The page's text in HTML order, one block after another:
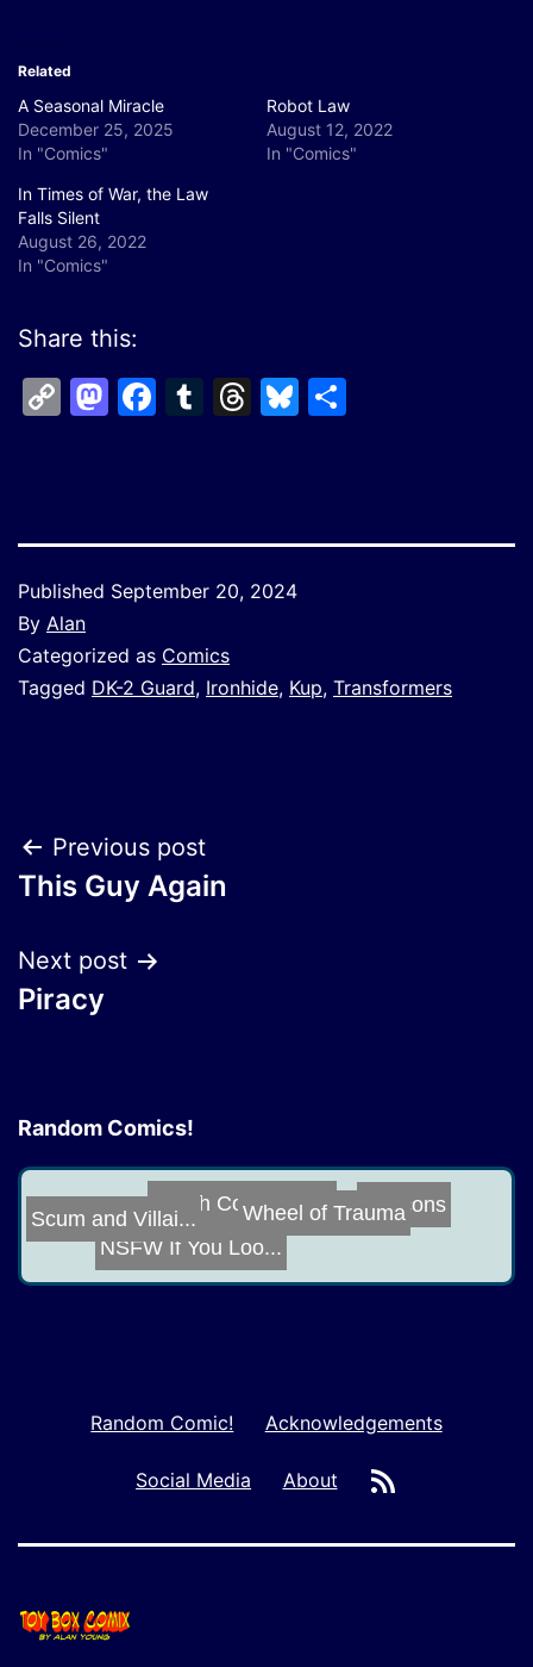
Related
A Seasonal Miracle
December 25, 2025
In "Comics"
Robot Law
August 12, 2022
In "Comics"
In Times of War, the Law
Falls Silent
August 26, 2022
In "Comics"
Share this:
CopyMastodon
Facebook
Tumblr
Threads
Bluesky
Published September 20, 2024
By Alan
Categorized as Comics
Tagged DK-2 Guard, Ironhide, Kup, Transformers
Post
navigation
Previous post
This Guy Again
Next post
Piracy
Random Comics!
NSFW If You Loo...
Duocons
Tough Conversat...
Scum and Villai...
Wheel of Trauma
Random Comic! Acknowledgements
Social Media About